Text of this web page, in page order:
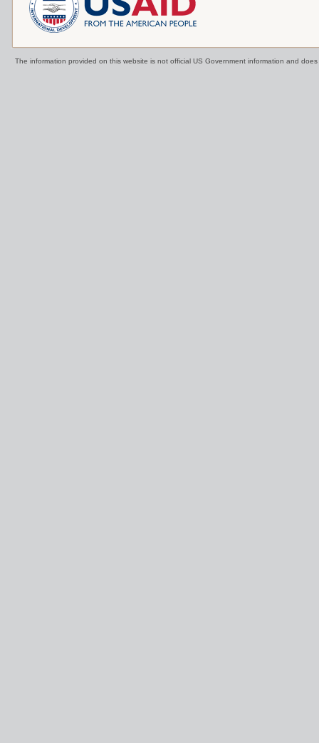
The information provided on this website is not official US Government information and